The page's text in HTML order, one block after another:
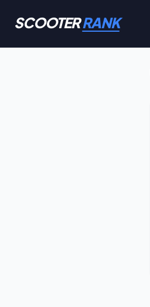
SCOOTERRANK